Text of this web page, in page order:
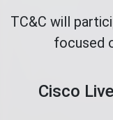
TC&C will
focused
Cisco